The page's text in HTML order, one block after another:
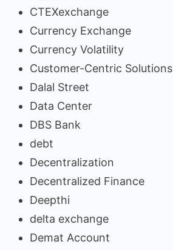
CTEXexchange
Currency Exchange
Currency Volatility
Customer-Centric Solutions
Dalal Street
Data Center
DBS Bank
debt
Decentralization
Decentralized Finance
Deepthi
delta exchange
Demat Account